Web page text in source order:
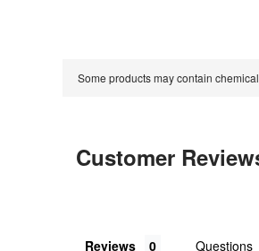
Some products may contain
Customer
Reviews Questions